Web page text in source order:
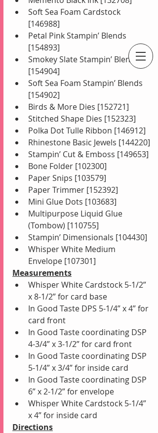
An Independent Stampin' Up! Demonstrator
Soft Sea Foam Cardstock
[146988]
Petal Pink Stampin’ Blends
[154893]
Smokey Slate Stampin’ Blends
[154904]
Soft Sea Foam Stampin’ Blends
[154902]
Birds & More Dies [152721]
Stitched Shape Dies [152323]
Polka Dot Tulle Ribbon [146912]
Rhinestone Basic Jewels [144220]
Stampin’ Cut & Emboss [149653]
Bone Folder [102300]
Paper Snips [103579]
Paper Trimmer [152392]
Mini Glue Dots [103683]
Multipurpose Liquid Glue
(Tombow) [110755]
Stampin’ Dimensionals [104430]
Whisper White Medium
Envelope [107301]
Measurements
Whisper White Cardstock 5-1/2”
x 8-1/2” for card base
In Good Taste DPS 5-1/4” x 4” for
card front
In Good Taste coordinating DSP
4-3/4” x 3-1/2” for card front
In Good Taste coordinating DSP
5-1/4” x 3/4” for inside card
In Good Taste coordinating DSP
6” x 2-1/2” for envelope
Whisper White Cardstock 5-1/4”
x 4” for inside card
Directions